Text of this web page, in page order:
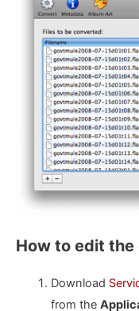
How to edit the
Download
from the